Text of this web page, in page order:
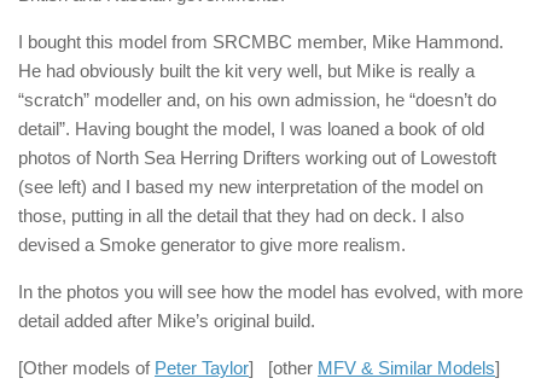
I bought this model from SRCMBC member, Mike Hammond.
He had obviously built the kit very well, but Mike is really a
“scratch” modeller and, on his own admission, he “doesn’t do
detail”. Having bought the model, I was loaned a book of old
photos of North Sea Herring Drifters working out of Lowestoft
(see left) and I based my new interpretation of the model on
those, putting in all the detail that they had on deck. I also
devised a Smoke generator to give more realism.
In the photos you will see how the model has evolved, with more
detail added after Mike’s original build.
[Other models of Peter Taylor] [other MFV & Similar Models]